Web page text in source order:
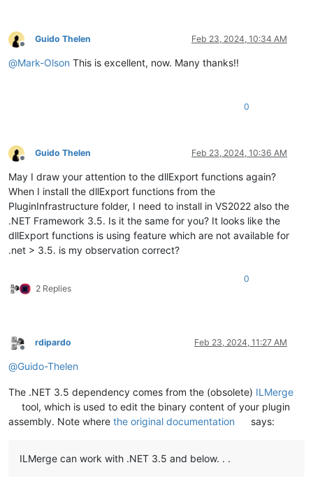
Offline
Guido Thelen Feb 23, 2024, 10:34 AM
@Mark-Olson This is excellent, now. Many thanks!!
0
Offline
Guido Thelen Feb 23, 2024, 10:36 AM
May I draw your attention to the dllExport functions again?
When I install the dllExport functions from the
PluginInfrastructure folder, I need to install in VS2022 also the
.NET Framework 3.5. Is it the same for you? It looks like the
dllExport functions is using feature which are not available for
.net > 3.5. is my observation correct?
2 Replies
0
Offline
rdipardo Feb 23, 2024, 11:27 AM
@Guido-Thelen
The .NET 3.5 dependency comes from the (obsolete) ILMerge
tool, which is used to edit the binary content of your plugin
assembly. Note where the original documentation says:
ILMerge can work with .NET 3.5 and below. . .